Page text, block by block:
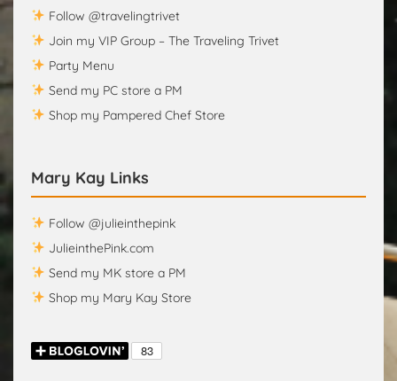
Follow @travelingtrivet
Join my VIP Group – The Traveling Trivet
Party Menu
Send my PC store a PM
Shop my Pampered Chef Store
Mary Kay Links
Follow @julieinthepink
JulieinthePink.com
Send my MK store a PM
Shop my Mary Kay Store